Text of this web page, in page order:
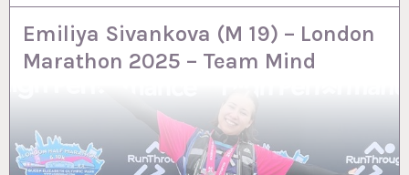
Emiliya Sivankova (M 19) – London
Marathon 2025 – Team Mind